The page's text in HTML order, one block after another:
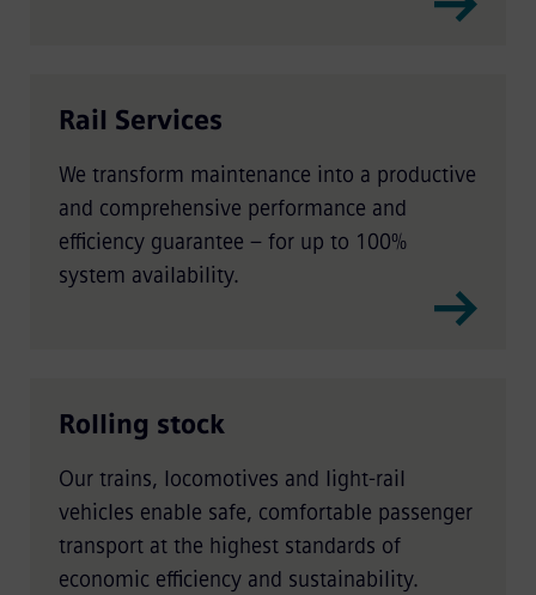
Rail Services
We transform maintenance into a productive
and comprehensive performance and
efficiency guarantee – for up to 100%
system availability.
Rolling stock
Our trains, locomotives and light-rail
vehicles enable safe, comfortable passenger
transport at the highest standards of
economic efficiency and sustainability.